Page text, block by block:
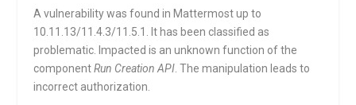
A vulnerability was found in Mattermost up to
10.11.13/11.4.3/11.5.1. It has been classified as
problematic. Impacted is an unknown function of the
componentRun Creation API . The manipulation leads to
incorrect authorization.